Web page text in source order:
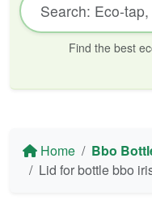
Find the best
Home
Bbo
Lid for bottle bbo irisana tritan